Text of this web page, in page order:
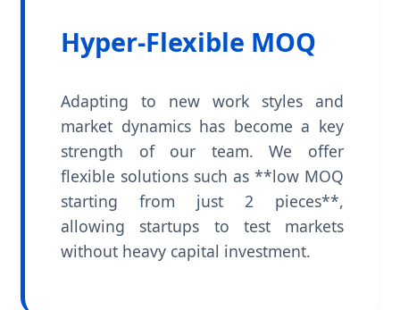
Hyper-Flexible MOQ
Adapting to new work styles and
market dynamics has become a key
strength of our team. We offer
flexible solutions such as **low MOQ
starting from just 2 pieces**,
allowing startups to test markets
without heavy capital investment.